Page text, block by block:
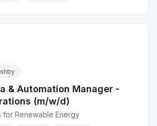
& Automation Manager -
(m/w/d)
for Renewable Energy